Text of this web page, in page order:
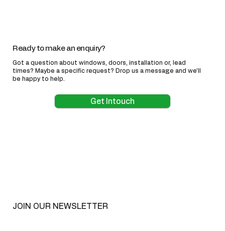
Ready to make an enquiry?
Got a question about windows, doors, installation or, lead
times? Maybe a specific request? Drop us a message and we’ll
be happy to help.
Get Intouch
JOIN OUR NEWSLETTER